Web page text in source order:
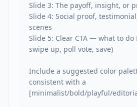
Slide 3: The payoff, insight, or
Slide 4: Social proof,
scenes
Slide 5: Clear CTA — what to do
swipe up, poll vote, save)
Include a suggested color
consistent with a
[minimalist/bold/playful/